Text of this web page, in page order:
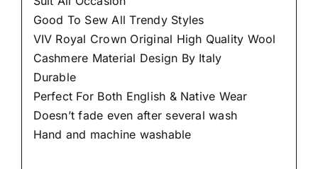
Good To Sew All Trendy Styles
VIV Royal Crown Original High Quality Wool
Cashmere Material Design By Italy
Durable
Perfect For Both English & Native Wear
Doesn’t fade even after several wash
Hand and machine washable